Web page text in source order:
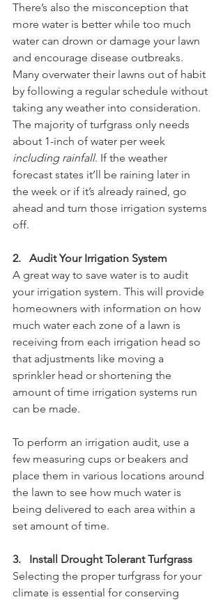
There’s also the misconception that
more water is better while too much
water can drown or damage your lawn
and encourage disease outbreaks.
Many overwater their lawns out of habit
by following a regular schedule without
taking any weather into consideration.
The majority of turfgrass only needs
about 1-inch of water per week
including rainfall. If the weather
forecast states it’ll be raining later in
the week or if it’s already rained, go
ahead and turn those irrigation systems
off.
2.   Audit Your Irrigation System
A great way to save water is to audit
your irrigation system. This will provide
homeowners with information on how
much water each zone of a lawn is
receiving from each irrigation head so
that adjustments like moving a
sprinkler head or shortening the
amount of time irrigation systems run
can be made.
To perform an irrigation audit, use a
few measuring cups or beakers and
place them in various locations around
the lawn to see how much water is
being delivered to each area within a
set amount of time.
3.   Install Drought Tolerant Turfgrass
Selecting the proper turfgrass for your
climate is essential for conserving